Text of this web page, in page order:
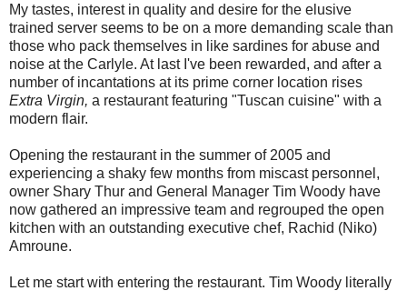
My tastes, interest in quality and desire for the elusive
trained server seems to be on a more demanding scale than
those who pack themselves in like sardines for abuse and
noise at the Carlyle. At last I've been rewarded, and after a
number of incantations at its prime corner location rises
Extra Virgin, a restaurant featuring "Tuscan cuisine" with a
modern flair.
Opening the restaurant in the summer of 2005 and
experiencing a shaky few months from miscast personnel,
owner Shary Thur and General Manager Tim Woody have
now gathered an impressive team and regrouped the open
kitchen with an outstanding executive chef, Rachid (Niko)
Amroune.
Let me start with entering the restaurant. Tim Woody literally